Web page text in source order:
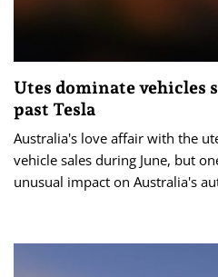
Utes dominate vehicles
past Tesla
Australia's love affair with the
vehicle sales during June, but
unusual impact on Australia's